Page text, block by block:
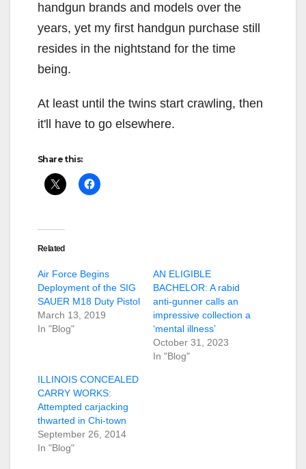
handgun brands and models over the
years, yet my first handgun purchase still
resides in the nightstand for the time
being.
At least until the twins start crawling, then
it'll have to go elsewhere.
Share this:
Related
Air Force Begins
Deployment of the SIG
SAUER M18 Duty Pistol
March 13, 2019
In "Blog"
AN ELIGIBLE
BACHELOR: A rabid
anti-gunner calls an
impressive collection a
‘mental illness’
October 31, 2023
In "Blog"
ILLINOIS CONCEALED
CARRY WORKS:
Attempted carjacking
thwarted in Chi-town
September 26, 2014
In "Blog"